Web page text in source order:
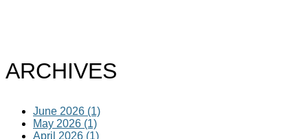
ARCHIVES
June 2026 (1)
May 2026 (1)
April 2026 (1)